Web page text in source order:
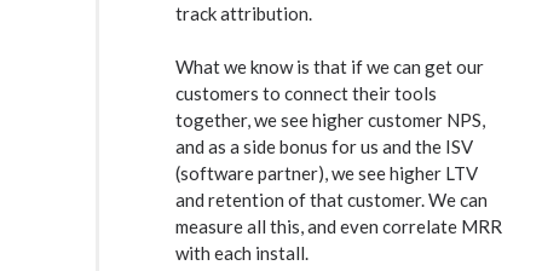
track attribution.
What we know is that if we can get our
customers to connect their tools
together, we see higher customer NPS,
and as a side bonus for us and the ISV
(software partner), we see higher LTV
and retention of that customer. We can
measure all this, and even correlate MRR
with each install.